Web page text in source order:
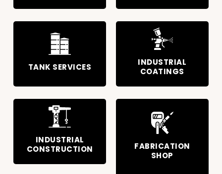
TANK SERVICES
INDUSTRIAL
COATINGS
INDUSTRIAL
CONSTRUCTION
FABRICATION
SHOP